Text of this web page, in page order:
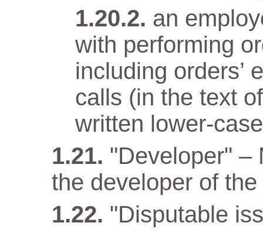
an
with performing
including orders’
calls (in the text
written lower-
"Developer" –
the developer of
"Disputable